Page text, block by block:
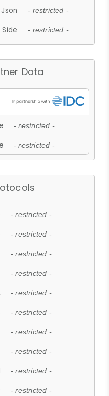
Json - restricted -
- restricted -
Data
- restricted -
- restricted -
- restricted -
- restricted -
- restricted -
- restricted -
- restricted -
- restricted -
- restricted -
- restricted -
- restricted -
- restricted -